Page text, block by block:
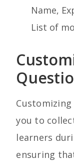
Name,
List of
you to
learners
ensuring